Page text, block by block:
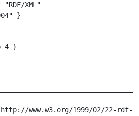
XML"
}
4 }
www.w3.org/1999/02/22-rdf-